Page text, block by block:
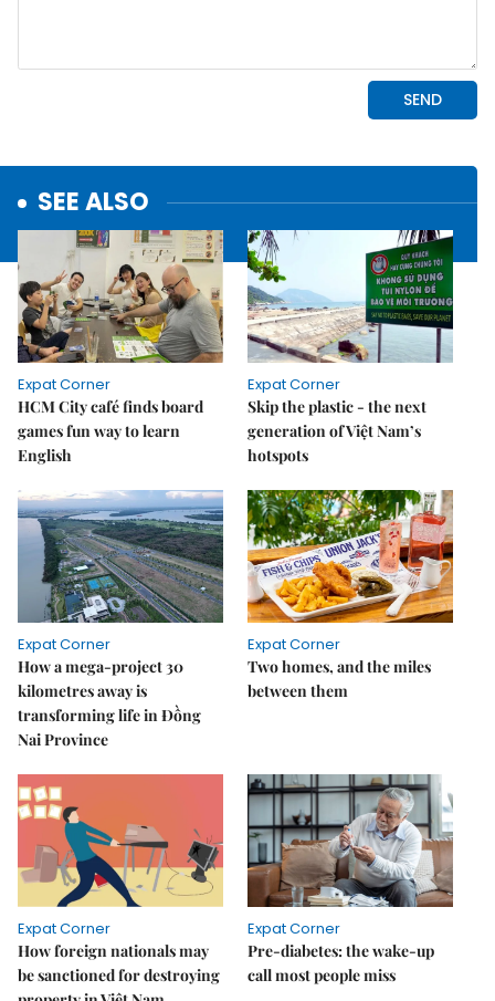
SEE ALSO
Expat Corner
HCM City café finds board
games fun way to learn
English
Expat Corner
Skip the plastic - the next
generation of Việt Nam’s
hotspots
Expat Corner
How a mega-project 30
kilometres away is
transforming life in Đồng
Nai Province
Expat Corner
Two homes, and the miles
between them
Expat Corner
How foreign nationals may
be sanctioned for destroying
Expat Corner
Pre-diabetes: the wake-up
call most people miss